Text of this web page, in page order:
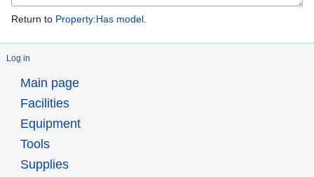
Return to Property:Has model
Log in
Main page
Facilities
Equipment
Tools
Supplies